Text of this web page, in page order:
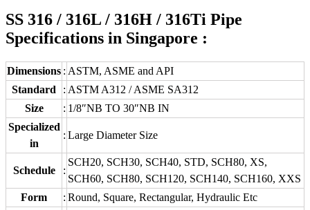
SS 316 / 316L / 316H / 316Ti Pipe
Specifications in Singapore :
Dimensions : ASTM, ASME and API
Standard
: ASTM A312 / ASME SA312
Size
: 1/8″NB TO 30″NB IN
Specialized
in
: Large Diameter Size
Schedule :
SCH20, SCH30, SCH40, STD, SCH80, XS,
SCH60, SCH80, SCH120, SCH140, SCH160, XXS
Form
: Round, Square, Rectangular, Hydraulic Etc